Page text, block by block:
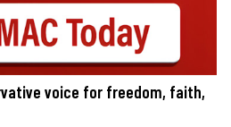
voice for freedom, faith,